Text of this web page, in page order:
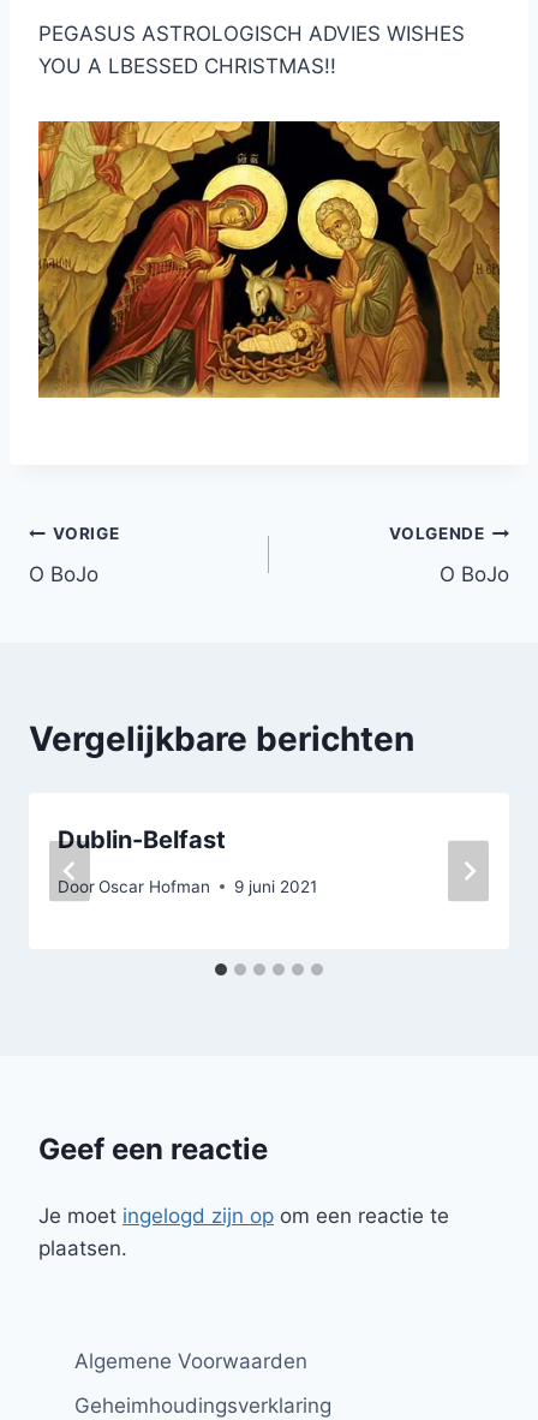
PEGASUS ASTROLOGISCH ADVIES WISHES
YOU A LBESSED CHRISTMAS!!
Bericht
navigatie
VORIGE
O BoJo
VOLGENDE
O BoJo
Vergelijkbare berichten
Dublin-Belfast
DoorOscar Hofman 9 juni 2021
Geef een reactie
Je moet ingelogd zijn op om een reactie te
plaatsen.
Algemene Voorwaarden
Geheimhoudingsverklaring